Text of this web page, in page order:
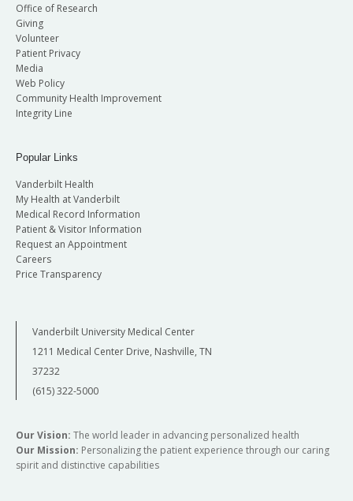
Office of Research
Giving
Volunteer
Patient Privacy
Media
Web Policy
Community Health Improvement
Integrity Line
Popular Links
Vanderbilt Health
My Health at Vanderbilt
Medical Record Information
Patient & Visitor Information
Request an Appointment
Careers
Price Transparency
Vanderbilt University Medical Center
1211 Medical Center Drive, Nashville, TN
37232
(615) 322-5000
Our Vision: The world leader in advancing personalized health
Our Mission: Personalizing the patient experience through our caring
spirit and distinctive capabilities